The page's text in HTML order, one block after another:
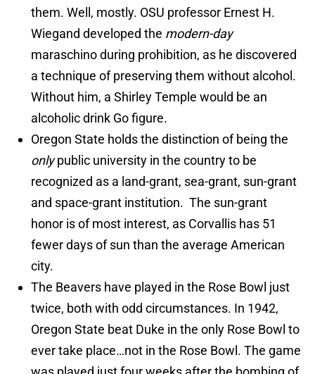
them. Well, mostly. OSU professor Ernest H.
Wiegand developed the modern-day
maraschino during prohibition, as he discovered
a technique of preserving them without alcohol.
Without him, a Shirley Temple would be an
alcoholic drink Go figure.
Oregon State holds the distinction of being the
onlypublic university in the country to be
recognized as a land-grant, sea-grant, sun-grant
and space-grant institution. The sun-grant
honor is of most interest, as Corvallis has 51
fewer days of sun than the average American
city.
The Beavers have played in the Rose Bowl just
twice, both with odd circumstances. In 1942,
Oregon State beat Duke in the only Rose Bowl to
ever take place…not in the Rose Bowl. The game